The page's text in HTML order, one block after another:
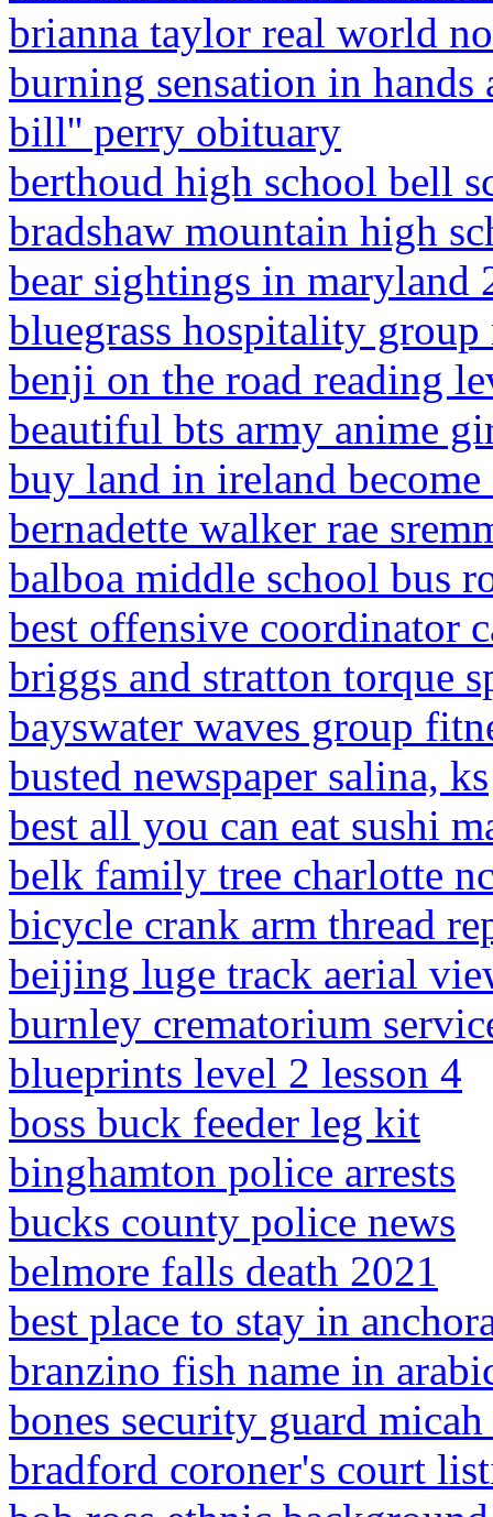
brianna taylor real world
burning sensation in hands
bill'' perry obituary
berthoud high school bell
bradshaw mountain high
bear sightings in maryland
bluegrass hospitality
benji on the road reading
beautiful bts army anime
buy land in ireland
bernadette walker rae
balboa middle school bus
best offensive coordinator
briggs and stratton torque
bayswater waves group
busted newspaper salina, ks
best all you can eat sushi
belk family tree charlotte
bicycle crank arm thread
beijing luge track aerial
burnley crematorium
blueprints level 2 lesson 4
boss buck feeder leg kit
binghamton police arrests
bucks county police news
belmore falls death 2021
best place to stay in
branzino fish name in
bones security guard
bradford coroner's court